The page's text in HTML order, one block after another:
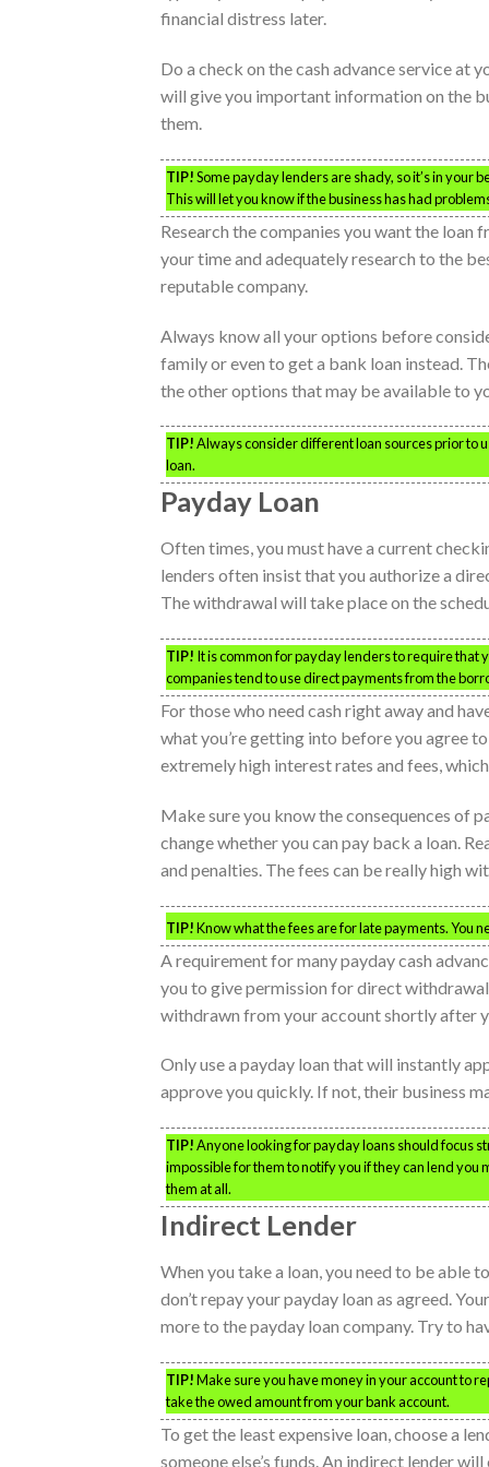
financial distress later.
Do a check on the cash advance service at
will give you important information on the
them.
TIP!Some payday lenders are shady, so it’s in your
This will let you know if the business has had
Research the companies you want the loan
your time and adequately research to the
reputable company.
Always know all your options before
family or even to get a bank loan instead.
the other options that may be available to
TIP!Always consider different loan sources prior to
loan.
Payday Loan
Often times, you must have a current
lenders often insist that you authorize a
The withdrawal will take place on the
TIP! It is common for payday lenders to require that
companies tend to use direct payments from the
For those who need cash right away and
what you’re getting into before you agree
extremely high interest rates and fees,
Make sure you know the consequences of
change whether you can pay back a loan.
and penalties. The fees can be really high
TIP!Know what the fees are for late payments. You
A requirement for many payday cash
you to give permission for direct
withdrawn from your account shortly after
Only use a payday loan that will instantly
approve you quickly. If not, their business
TIP!Anyone looking for payday loans should focus
impossible for them to notify you if they can lend
them at all.
Indirect Lender
When you take a loan, you need to be able
don’t repay your payday loan as agreed.
more to the payday loan company. Try to
TIP!Make sure you have money in your account to
take the owed amount from your bank account.
To get the least expensive loan, choose a
someone else’s funds. An indirect lender